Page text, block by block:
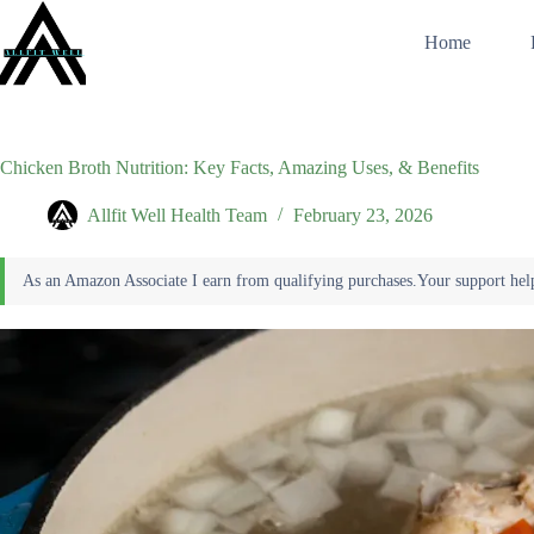
content
Home
Chicken Broth Nutrition: Key Facts, Amazing Uses, & Benefits
Allfit Well Health Team February 23, 2026